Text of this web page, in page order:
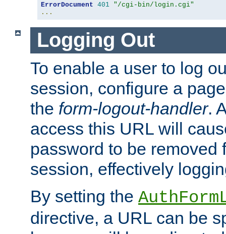
ErrorDocument 401 "/cgi-bin/login.cgi"
...
Logging Out
To enable a user to log
session, configure a
the form-logout-handler.
access this URL will
password to be removed
session, effectively
By setting the
directive, a URL can be